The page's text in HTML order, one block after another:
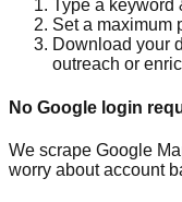
Type a keyword
Set a maximum
Download your
outreach or
No Google login
We scrape Google
worry about account